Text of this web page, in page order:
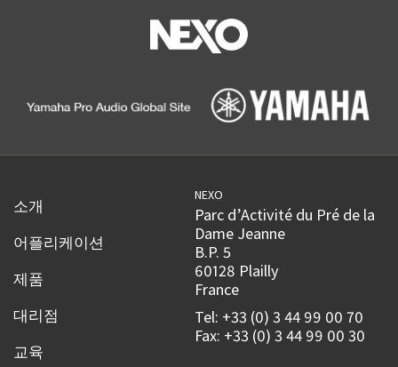
소개
어플리케이션
제품
대리점
교육
NEXO
Parc d’Activité du Pré de la
Dame Jeanne
B.P. 5
60128 Plailly
France
Tel: +33 (0) 3 44 99 00 70
Fax: +33 (0) 3 44 99 00 30